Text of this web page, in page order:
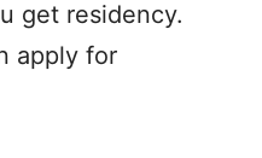
get residency.
apply for